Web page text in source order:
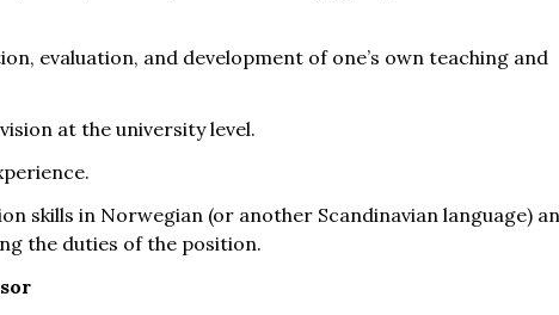
evaluation, and development of one’s own teaching and
at the university level.
skills in Norwegian (or another Scandinavian language)
the duties of the position.